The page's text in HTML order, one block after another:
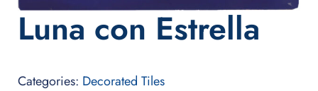
Luna con Estrella
Categories: Decorated Tiles